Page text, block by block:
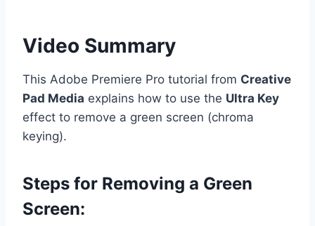
Video Summary
This Adobe Premiere Pro tutorial from Creative
Pad Media explains how to use the Ultra Key
effect to remove a green screen (chroma
keying).
Steps for Removing a Green
Screen: